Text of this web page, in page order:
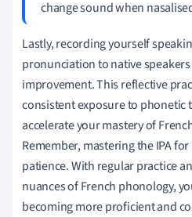
change sound when
Lastly, recording yourself
pronunciation to native
improvement. This reflective
consistent exposure to phonetic
accelerate your mastery of
Remember, mastering the IPA
patience. With regular practice
nuances of French phonology,
becoming more proficient and